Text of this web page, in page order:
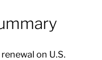
on U.S.